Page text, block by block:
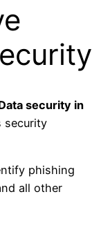
security in
security
phishing
all other